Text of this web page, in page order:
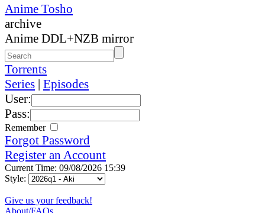
Anime Tosho
archive
Anime DDL+NZB mirror
Torrents
Series | Episodes
User:
Pass:
Remember
Forgot Password
Register an Account
Current Time: 09/08/2026 15:39
Style:
Give us your feedback!
About/FAQs